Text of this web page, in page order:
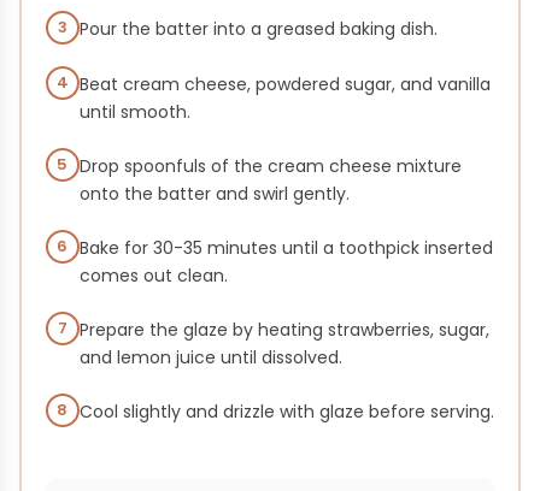
3 Pour the batter into a greased baking dish.
4 Beat cream cheese, powdered sugar, and vanilla
until smooth.
5 Drop spoonfuls of the cream cheese mixture
onto the batter and swirl gently.
6 Bake for 30-35 minutes until a toothpick inserted
comes out clean.
7 Prepare the glaze by heating strawberries, sugar,
and lemon juice until dissolved.
8 Cool slightly and drizzle with glaze before serving.